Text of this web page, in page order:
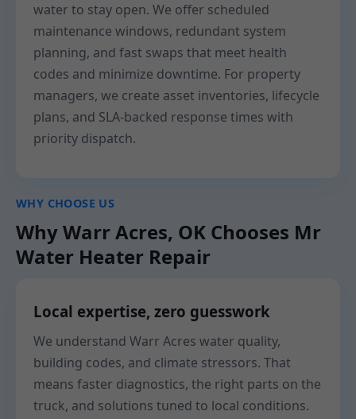
water to stay open. We offer scheduled
maintenance windows, redundant system
planning, and fast swaps that meet health
codes and minimize downtime. For property
managers, we create asset inventories, lifecycle
plans, and SLA-backed response times with
priority dispatch.
WHY CHOOSE US
Why Warr Acres, OK Chooses Mr
Water Heater Repair
Local expertise, zero guesswork
We understand Warr Acres water quality,
building codes, and climate stressors. That
means faster diagnostics, the right parts on the
truck, and solutions tuned to local conditions.